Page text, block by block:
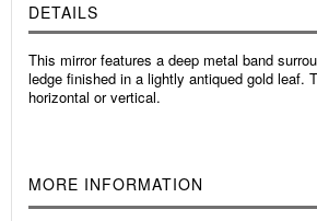
DETAILS
This mirror features a deep metal band
ledge finished in a lightly antiqued gold leaf.
horizontal or vertical.
MORE INFORMATION